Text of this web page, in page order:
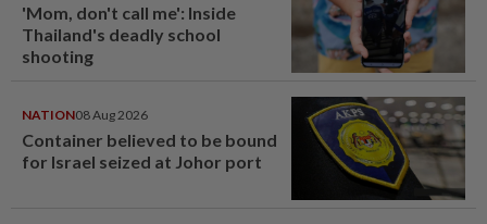
'Mom, don't call me': Inside
Thailand's deadly school
shooting
NATION08 Aug 2026
Container believed to be bound
for Israel seized at Johor port